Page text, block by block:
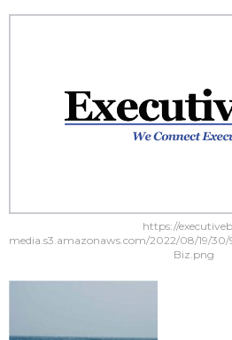
https://
media.s3.amazonaws.com/2022/08/19/
Biz.png